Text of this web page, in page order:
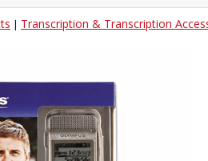
| Transcription & Transcription